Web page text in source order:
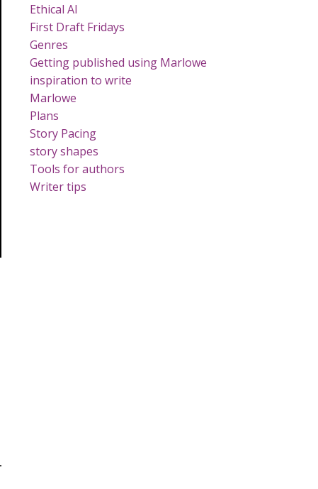
Ethical AI
First Draft Fridays
Genres
Getting published using Marlowe
inspiration to write
Marlowe
Plans
Story Pacing
story shapes
Tools for authors
Writer tips